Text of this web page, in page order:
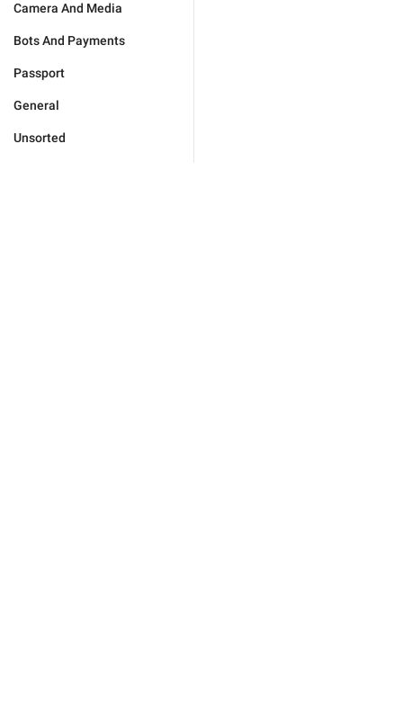
Camera And Media
Bots And Payments
Passport
General
Unsorted